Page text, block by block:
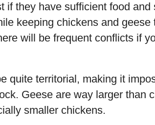
if they have sufficient food and
keeping chickens and geese
will be frequent conflicts if
quite territorial, making it
Geese are way larger than
smaller chickens.